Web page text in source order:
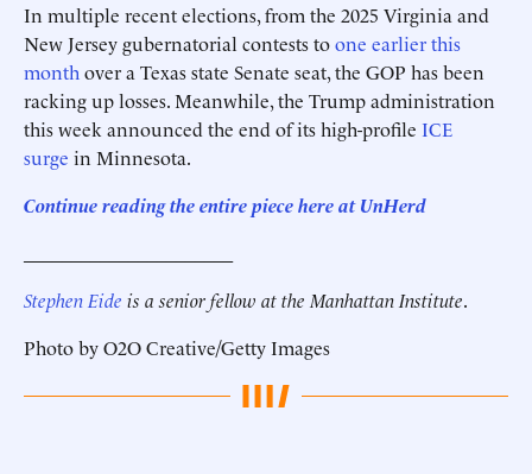
In multiple recent elections, from the 2025 Virginia and
New Jersey gubernatorial contests toone earlier this
month over a Texas state Senate seat, the GOP has been
racking up losses. Meanwhile, the Trump administration
this week announced the end of its high-profile ICE
surge in Minnesota.
Continue reading the entire piece hereat UnHerd
Stephen Eide is a senior fellow at the Manhattan Institute.
Photo by O2O Creative/Getty Images